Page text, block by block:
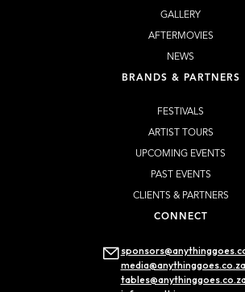
GALLERY
AFTERMOVIES
NEWS
BRANDS & PARTNERS
FESTIVALS
ARTIST TOURS
UPCOMING EVENTS
PAST EVENTS
CLIENTS & PARTNERS
CONNECT
media@anythinggoes.co.za